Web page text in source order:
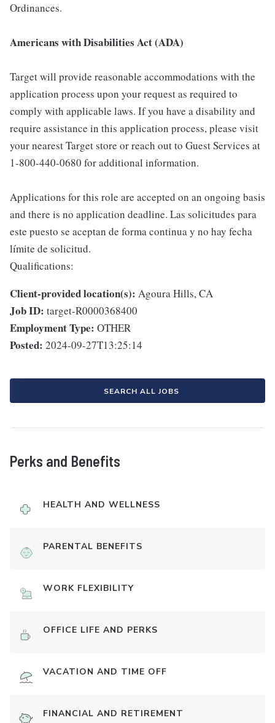
Ordinances.
Americans with Disabilities Act (ADA)
Target will provide reasonable accommodations with the
application process upon your request as required to
comply with applicable laws. If you have a disability and
require assistance in this application process, please visit
your nearest Target store or reach out to Guest Services at
1-800-440-0680 for additional information.
Applications for this role are accepted on an ongoing basis
and there is no application deadline. Las solicitudes para
este puesto se aceptan de forma continua y no hay fecha
límite de solicitud.
Qualifications:
Client-provided location(s): Agoura Hills, CA
Job ID: target-R0000368400
Employment Type: OTHER
Posted: 2024-09-27T13:25:14
SEARCH ALL JOBS
Perks and Benefits
HEALTH AND WELLNESS
PARENTAL BENEFITS
WORK FLEXIBILITY
OFFICE LIFE AND PERKS
VACATION AND TIME OFF
FINANCIAL AND RETIREMENT